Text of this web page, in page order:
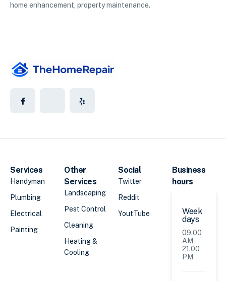
home enhancement, property maintenance.
Services
Handyman
Plumbing
Electrical
Painting
Other
Services
Landscaping
Pest Control
Cleaning
Heating &
Cooling
Social
Twitter
Reddit
YoutTube
Business
hours
Week
days
09.00
AM -
21.00
PM